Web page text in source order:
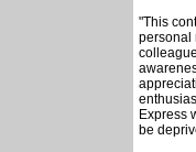
"This
personal
Express
be